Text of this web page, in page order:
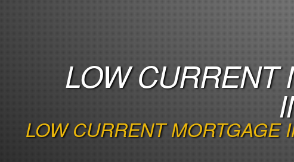
LOW CURRENT
LOW CURRENT MORTGAGE